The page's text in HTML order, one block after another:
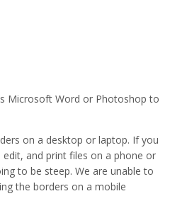
Microsoft Word or Photoshop to
on a desktop or laptop. If you
and print files on a phone or
to be steep. We are unable to
the borders on a mobile